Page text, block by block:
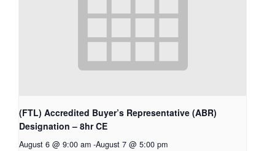
(FTL) Accredited Buyer’s Representative (ABR)
Designation – 8hr CE
August 6 @ 9:00 am -August 7 @ 5:00 pm